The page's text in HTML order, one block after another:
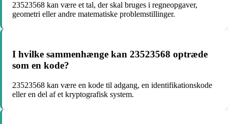
23523568 kan være et tal, der skal bruges i regneopgaver,
geometri eller andre matematiske problemstillinger.
I hvilke sammenhænge kan 23523568 optræde
som en kode?
23523568 kan være en kode til adgang, en identifikationskode
eller en del af et kryptografisk system.